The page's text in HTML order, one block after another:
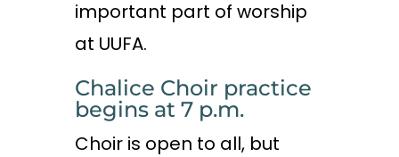
important part of worship
at UUFA.
Chalice Choir practice
begins at 7 p.m.
Choir is open to all, but